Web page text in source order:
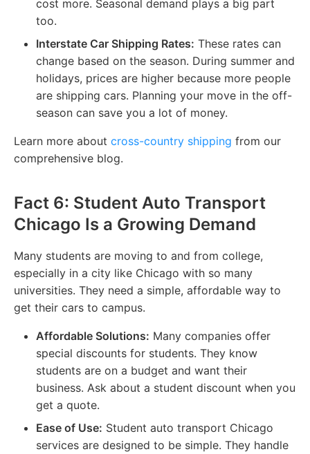
cost more. Seasonal demand plays a big part
too.
Interstate Car Shipping Rates: These rates can
change based on the season. During summer and
holidays, prices are higher because more people
are shipping cars. Planning your move in the off-
season can save you a lot of money.
Learn more about cross-country shipping from our
comprehensive blog.
Fact 6: Student Auto Transport
Chicago Is a Growing Demand
Many students are moving to and from college,
especially in a city like Chicago with so many
universities. They need a simple, affordable way to
get their cars to campus.
Affordable Solutions: Many companies offer
special discounts for students. They know
students are on a budget and want their
business. Ask about a student discount when you
get a quote.
Ease of Use: Student auto transport Chicago
services are designed to be simple. They handle